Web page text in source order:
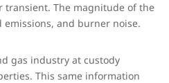
transient. The magnitude of the
and burner noise.
gas industry at custody
This same information